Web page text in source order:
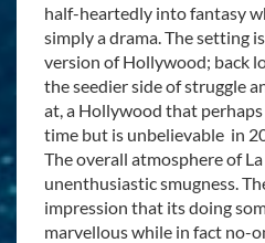
half-heartedly into fantasy
simply a drama. The setting
version of Hollywood; back
the seedier side of struggle
at, a Hollywood that
time but is unbelievable in
The overall atmosphere of
unenthusiastic smugness.
impression that its doing
marvellous while in fact no-